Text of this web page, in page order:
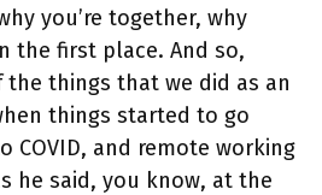
you’re together, why
the first place. And so,
things that we did as an
things started to go
COVID, and remote working
he said, you know, at the